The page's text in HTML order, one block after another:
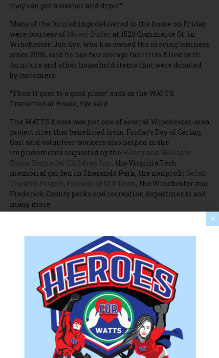
they can put a washer and dryer.”
Many of the furnishings delivered to the house on Friday
were courtesy of Mover Dudes at 1520 Commerce St. in
Winchester. Jon Eye, who has owned the moving business
since 2006, said he has two storage facilities filled with
furniture and other household items that were donated
by customers.
“Then it goes to a good place” such as the WATTS
Transitional House, Eye said.
The WATTS house was just one of several Winchester-area
project sites that benefitted from Friday’s Day of Caring.
Gail said volunteer workers also helped make
improvements requested by the Henry and William
Evans Home for Children Inc., the Virginia Tech
memorial garden in Sherando Park, the nonprofit Selah
Theatre Project, Friends of Old Town, the Winchester and
Frederick County parks and recreation departments and
many more.
nonprofit needed teams, they got them today.”
To learn more about United Way NSV and its annual Day
of Caring, visitunitedwaynsv.org.
×